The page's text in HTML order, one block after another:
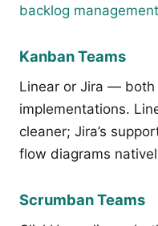
backlog management
Kanban Teams
Linear or Jira — both
implementations.
cleaner; Jira’s
flow diagrams
Scrumban Teams